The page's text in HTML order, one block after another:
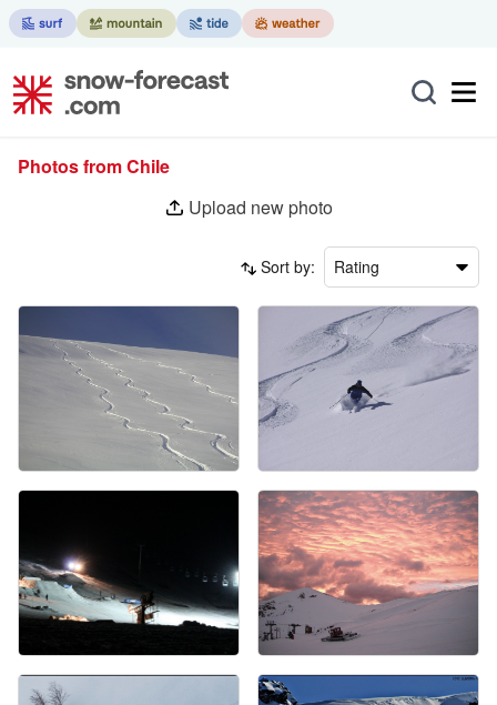
Photos from Chile
Upload new photo
Sort by: Rating